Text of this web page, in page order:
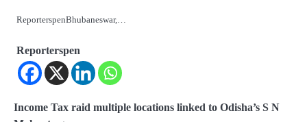
ReporterspenBhubaneswar,…
Reporterspen
Income Tax raid multiple locations linked to Odisha’s S N